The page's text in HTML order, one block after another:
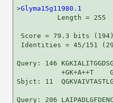
>Glyma15g11980.1
          Length = 255
Score = 79.3 bits
Identities = 45/151
Query: 146
+GK+A++T
Sbjct: 11
Query: 206